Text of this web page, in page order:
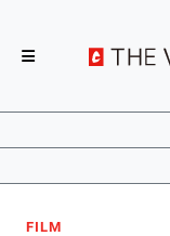
FILM